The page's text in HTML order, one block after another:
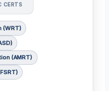
CERTS
(WRT)
(AMRT)